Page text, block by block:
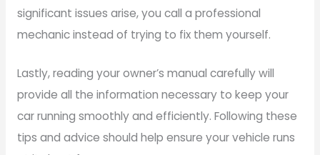
significant issues arise, you call a professional
mechanic instead of trying to fix them yourself.
Lastly, reading your owner’s manual carefully will
provide all the information necessary to keep your
car running smoothly and efficiently. Following these
tips and advice should help ensure your vehicle runs